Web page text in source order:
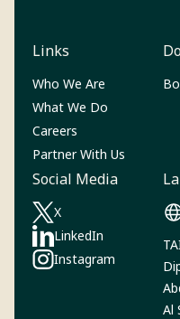
Links
Who We Are
What We Do
Careers
Partner With Us
Social Media
X
(Opens in a new tab)
LinkedIn
(Opens in a new tab)
Instagram‎
(Opens in a new tab)
Al